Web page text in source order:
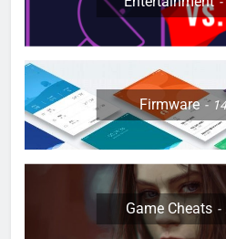
Firmware
Game Cheats